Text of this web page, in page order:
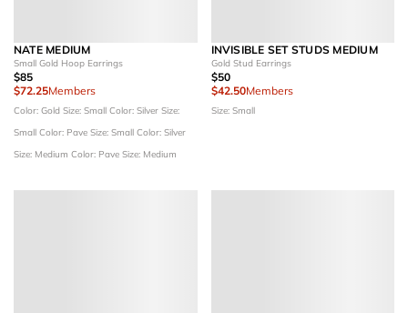
NATE MEDIUM
Small Gold Hoop Earrings
$85
$72.25Members
Color: Gold Size: Small Color: Silver Size:
Small Color: Pave Size: Small Color: Silver
Size: Medium Color: Pave Size: Medium
INVISIBLE SET STUDS MEDIUM
Gold Stud Earrings
$50
$42.50Members
Size: Small